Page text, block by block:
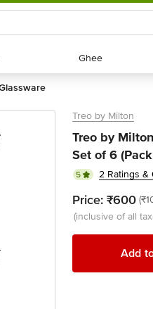
Ghee
Ghee
glassware
Treo by Milton
Treo by
Set of 6
5 2 Ratings &
Price: ₹600
(inclusive of all
Add